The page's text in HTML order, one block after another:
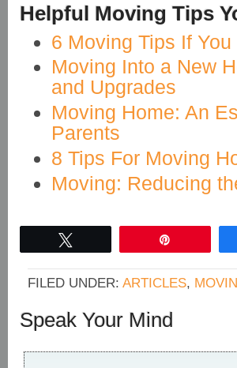
Helpful Moving Tips
6 Moving Tips If
Moving Into a New
and Upgrades
Moving Home: An
Parents
8 Tips For Moving
Moving: Reducing
FILED UNDER: ARTICLES,
Speak Your Mind